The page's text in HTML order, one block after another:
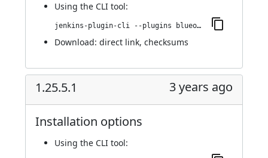
Using the CLI tool:
jenkins-plugin-cli --plugins blueocean-rest-impl:1.25.5.2
Download: direct link, checksums
1.25.5.1 3 years ago
Installation options
Using the CLI tool: